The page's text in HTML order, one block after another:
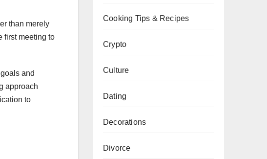
than merely
first meeting to
and
approach
to
Cooking Tips & Recipes
Crypto
Culture
Dating
Decorations
Divorce